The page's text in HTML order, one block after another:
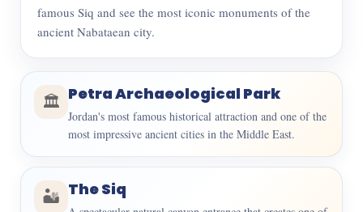
famous Siq and see the most iconic monuments of the
ancient Nabataean city.
🏛️ Petra Archaeological Park
Jordan's most famous historical attraction and one of the
most impressive ancient cities in the Middle East.
🏜️ The Siq